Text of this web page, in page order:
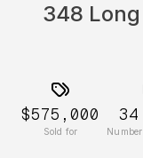
348
$575,000
Sold for
34